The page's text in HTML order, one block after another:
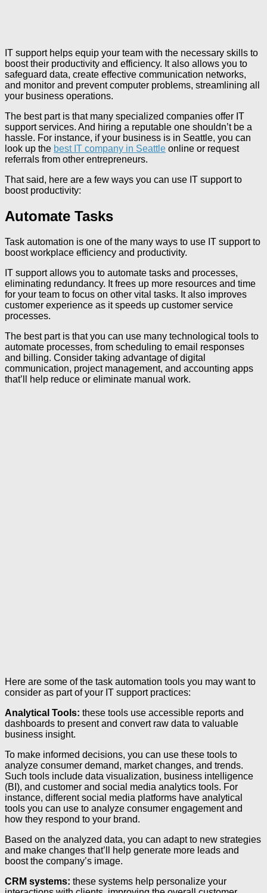
IT support helps equip your team with the necessary skills to
boost their productivity and efficiency. It also allows you to
safeguard data, create effective communication networks,
and monitor and prevent computer problems, streamlining all
your business operations.
The best part is that many specialized companies offer IT
support services. And hiring a reputable one shouldn’t be a
hassle. For instance, if your business is in Seattle, you can
look up the best IT company in Seattle online or request
referrals from other entrepreneurs.
That said, here are a few ways you can use IT support to
boost productivity:
Automate Tasks
Task automation is one of the many ways to use IT support to
boost workplace efficiency and productivity.
IT support allows you to automate tasks and processes,
eliminating redundancy. It frees up more resources and time
for your team to focus on other vital tasks. It also improves
customer experience as it speeds up customer service
processes.
The best part is that you can use many technological tools to
automate processes, from scheduling to email responses
and billing. Consider taking advantage of digital
communication, project management, and accounting apps
that’ll help reduce or eliminate manual work.
Here are some of the task automation tools you may want to
consider as part of your IT support practices:
Analytical Tools: these tools use accessible reports and
dashboards to present and convert raw data to valuable
business insight.
To make informed decisions, you can use these tools to
analyze consumer demand, market changes, and trends.
Such tools include data visualization, business intelligence
(BI), and customer and social media analytics tools. For
instance, different social media platforms have analytical
tools you can use to analyze consumer engagement and
how they respond to your brand.
Based on the analyzed data, you can adapt to new strategies
and make changes that’ll help generate more leads and
boost the company’s image.
CRM systems: these systems help personalize your